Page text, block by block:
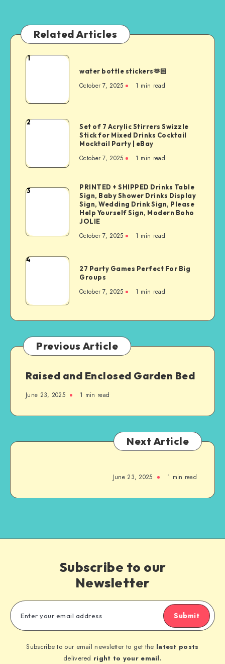
Related Articles
1
water bottle stickers🫶🏻
October 7, 2025 1 min read
2
Set of 7 Acrylic Stirrers Swizzle
Stick for Mixed Drinks Cocktail
Mocktail Party | eBay
October 7, 2025 1 min read
3
PRINTED + SHIPPED Drinks Table
Sign, Baby Shower Drinks Display
Sign, Wedding Drink Sign, Please
Help Yourself Sign, Modern Boho
JOLIE
October 7, 2025 1 min read
4
27 Party Games Perfect For Big
Groups
October 7, 2025 1 min read
Previous Article
Raised and Enclosed Garden Bed
June 23, 2025 1 min read
Next Article
June 23, 2025 1 min read
Subscribe to our
Newsletter
Submit
Subscribe to our email newsletter to get the latest posts
delivered right to your email.